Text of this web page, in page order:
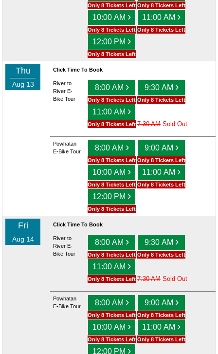
Only 8 Tickets Left Only 8 Tickets Left
10:00 AM ›
Only 8 Tickets Left
11:00 AM ›
Only 8 Tickets Left
12:00 PM ›
Only 8 Tickets Left
Thu
Aug 13
Click Time To Book
River to
River E-
Bike Tour
8:00 AM ›
Only 8 Tickets Left
9:30 AM ›
Only 8 Tickets Left
11:00 AM ›
Only 8 Tickets Left 7:30 AM Sold Out
Powhatan
E-Bike Tour
8:00 AM ›
Only 8 Tickets Left
9:00 AM ›
Only 8 Tickets Left
10:00 AM ›
Only 8 Tickets Left
11:00 AM ›
Only 8 Tickets Left
12:00 PM ›
Only 8 Tickets Left
Fri
Aug 14
Click Time To Book
River to
River E-
Bike Tour
8:00 AM ›
Only 8 Tickets Left
9:30 AM ›
Only 8 Tickets Left
11:00 AM ›
Only 8 Tickets Left 7:30 AM Sold Out
Powhatan
E-Bike Tour
8:00 AM ›
Only 8 Tickets Left
9:00 AM ›
Only 8 Tickets Left
10:00 AM ›
Only 8 Tickets Left
11:00 AM ›
Only 8 Tickets Left
12:00 PM ›